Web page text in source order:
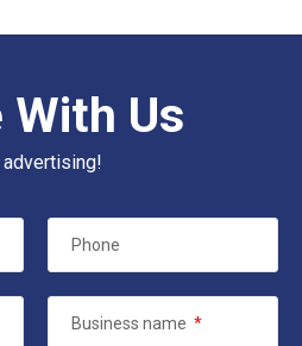
Us
Phone
Business name *